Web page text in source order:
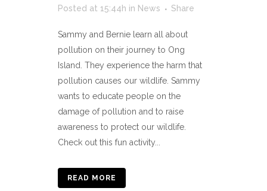
Posted at 15:44h in News Share
Sammy and Bernie learn all about
pollution on their journey to Ong
Island. They experience the harm that
pollution causes our wildlife. Sammy
wants to educate people on the
damage of pollution and to raise
awareness to protect our wildlife.
Check out this fun activity...
READ MORE